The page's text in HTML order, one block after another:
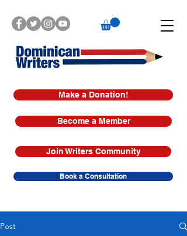
Make a Donation!
Book a Consultation
Join Writers Community
Become a Member
Post